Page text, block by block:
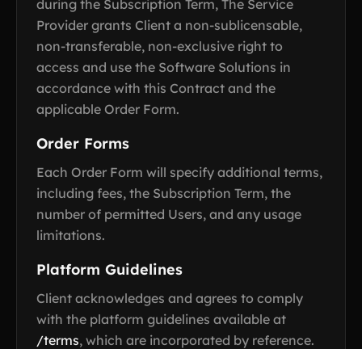
during the Subscription Term, The Service
Provider grants Client a non-sublicensable,
non-transferable, non-exclusive right to
access and use the Software Solutions in
accordance with this Contract and the
applicable Order Form.
Order Forms
Each Order Form will specify additional terms,
including fees, the Subscription Term, the
number of permitted Users, and any usage
limitations.
Platform Guidelines
Client acknowledges and agrees to comply
with the platform guidelines available at
/terms, which are incorporated by reference.